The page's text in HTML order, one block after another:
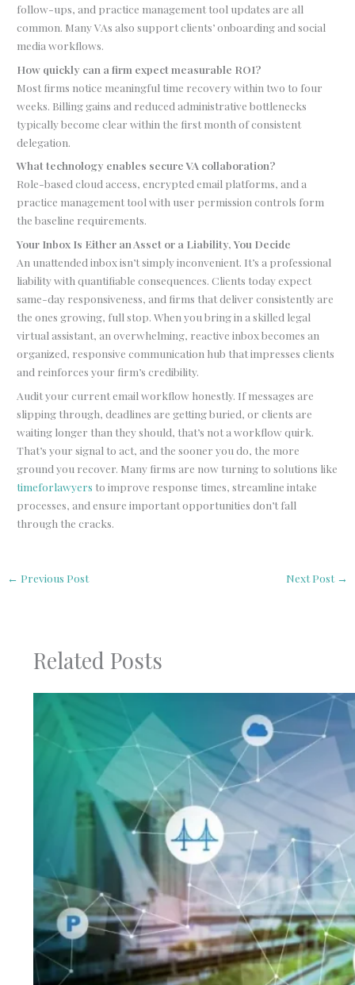
follow-ups, and practice management tool updates are all
common. Many VAs also support clients’ onboarding and social
media workflows.
How quickly can a firm expect measurable ROI?
Most firms notice meaningful time recovery within two to four
weeks. Billing gains and reduced administrative bottlenecks
typically become clear within the first month of consistent
delegation.
What technology enables secure VA collaboration?
Role-based cloud access, encrypted email platforms, and a
practice management tool with user permission controls form
the baseline requirements.
Your Inbox Is Either an Asset or a Liability, You Decide
An unattended inbox isn’t simply inconvenient. It’s a professional
liability with quantifiable consequences. Clients today expect
same-day responsiveness, and firms that deliver consistently are
the ones growing, full stop. When you bring in a skilled legal
virtual assistant, an overwhelming, reactive inbox becomes an
organized, responsive communication hub that impresses clients
and reinforces your firm’s credibility.
Audit your current email workflow honestly. If messages are
slipping through, deadlines are getting buried, or clients are
waiting longer than they should, that’s not a workflow quirk.
That’s your signal to act, and the sooner you do, the more
ground you recover. Many firms are now turning to solutions like
timeforlawyers to improve response times, streamline intake
processes, and ensure important opportunities don’t fall
through the cracks.
← Previous Post Next Post →
Related Posts